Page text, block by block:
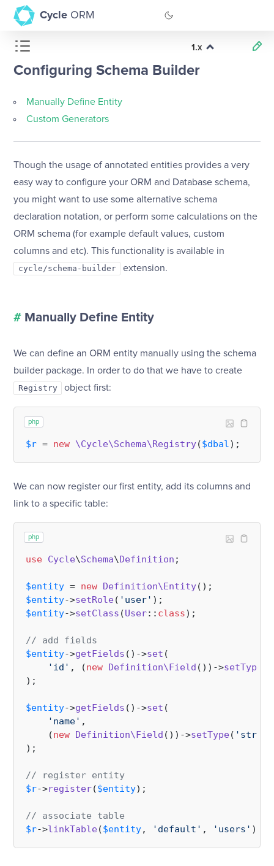
Cycle ORM
Configuring Schema Builder
Manually Define Entity
Custom Generators
Though the usage of annotated entities provides a very
easy way to configure your ORM and Database schema,
you might want to use some alternative schema
declaration notation, or perform some calculations on the
ORM schema (for example default values, custom
columns and etc). This functionality is available in
cycle/schema-builder extension.
# Manually Define Entity
We can define an ORM entity manually using the schema
builder package. In order to do that we have to create
Registry object first:
php
$r = new \Cycle\Schema\Registry($dbal
We can now register our first entity, add its columns and
link to a specific table:
php
use Cycle\Schema\Definition ;
$entity = new Definition\Entity
$entity->setRole( 'user'
$entity->setClass (User:: class);
// add fields
$entity->getFields ()->set (
'id' , (new Definition\Field ())->setType
);
$entity->getFields ()->set (
'name' ,
    (
new Definition\Field ())->setType(
);
// register entity
$r->register($entity);
// associate table
$r->linkTable($entity, 'default' , 'users'
1.x